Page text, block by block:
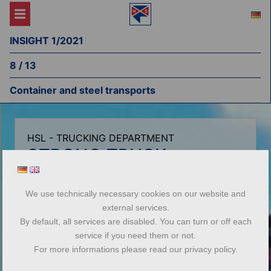
INSIGHT 1/2021
8 / 13
Container and steel transports
HSL - TRUCKING DEPARTMENT
STRONG TRUCK
COMBINATION:
CONTAINER AND STEEL
TRANSPORTS
The highlights at a glance
We use technically necessary cookies on our website and
external services.
By default, all services are disabled. You can turn or off each
service if you need them or not.
For more informations please read our privacy policy.